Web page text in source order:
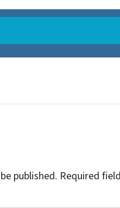
published. Required